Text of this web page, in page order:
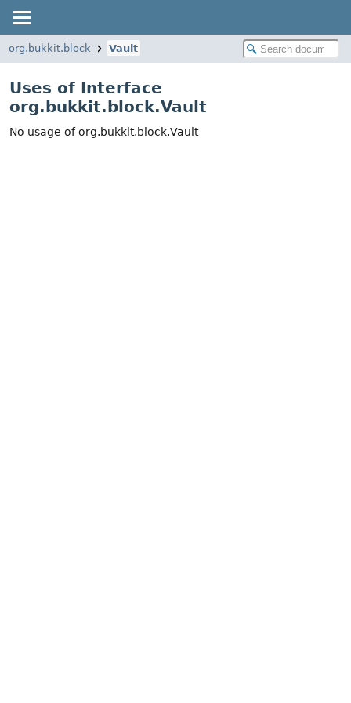
org.bukkit.block Vault
Uses of Interface
org.bukkit.block.Vault
No usage of org.bukkit.block.Vault